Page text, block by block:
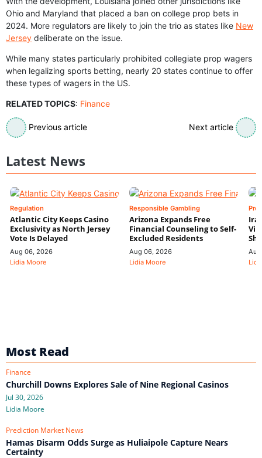
Ohio and Maryland that placed a ban on college prop bets in
2024. More regulators are likely to join the trio as states like New
Jersey deliberate on the issue.
While many states particularly prohibited collegiate prop wagers
when legalizing sports betting, nearly 20 states continue to offer
these types of wagers in the US.
RELATED TOPICS: Finance
Previous article Next article
Latest News
Regulation
Atlantic City Keeps Casino
Exclusivity as North Jersey
Vote Is Delayed
Aug 06, 2026
Lidia Moore
Responsible Gambling
Arizona Expands Free
Financial Counseling to Self-
Excluded Residents
Aug 06, 2026
Lidia Moore
Most Read
Finance
Churchill Downs Explores Sale of Nine Regional Casinos
Jul 30, 2026
Lidia Moore
Prediction Market News
Hamas Disarm Odds Surge as Huliaipole Capture Nears
Certainty